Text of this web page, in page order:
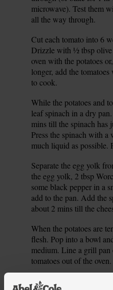
microwave). Test them
all the way through.
Cut each tomato into 6
Drizzle with ½ tbsp olive
oven with the potatoes
longer, add the
to cook.
While the potatoes and
leaf spinach in a dry
mins till the spinach has
Press the spinach with a
much liquid as possible.
Separate the egg yolk
the egg yolk, 2 tbsp
some black pepper in a
add to the pan. Add the
about 2 mins till the
When the potatoes are
flesh. Pop into a bowl
medium. Line a grill
tomatoes out of the oven.
8.
Add half the cheese